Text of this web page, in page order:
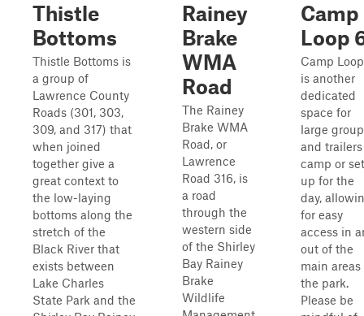
Thistle
Bottoms
Thistle Bottoms is
a group of
Lawrence County
Roads (301, 303,
309, and 317) that
when joined
together give a
great context to
the low-laying
bottoms along the
stretch of the
Black River that
exists between
Lake Charles
State Park and the
Rainey
Brake
WMA
Road
The Rainey
Brake WMA
Road, or
Lawrence
Road 316, is
a road
through the
western side
of the Shirley
Bay Rainey
Brake
Wildlife
Camp
Loop
Camp
is another
dedicated
space for
large
and
camp or set
up for the
day,
for easy
access in
out of the
main areas
the park.
Please be